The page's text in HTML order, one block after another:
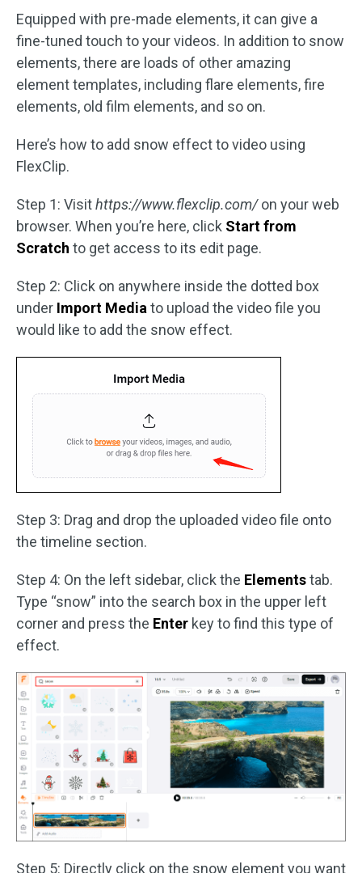
Equipped with pre-made elements, it can give a
fine-tuned touch to your videos. In addition to snow
elements, there are loads of other amazing
element templates, including flare elements, fire
elements, old film elements, and so on.
Here’s how to add snow effect to video using
FlexClip.
Step 1: Visithttps://www.flexclip.com/on your web
browser. When you’re here, click Start from
Scratch to get access to its edit page.
Step 2: Click on anywhere inside the dotted box
under Import Mediato upload the video file you
would like to add the snow effect.
Step 3: Drag and drop the uploaded video file onto
the timeline section.
Step 4: On the left sidebar, click the Elementstab.
Type “snow” into the search box in the upper left
corner and press the Enter key to find this type of
effect.
Step 5: Directly click on the snow element you want